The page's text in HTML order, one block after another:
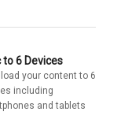
to 6 Devices
your content to 6
including
and tablets